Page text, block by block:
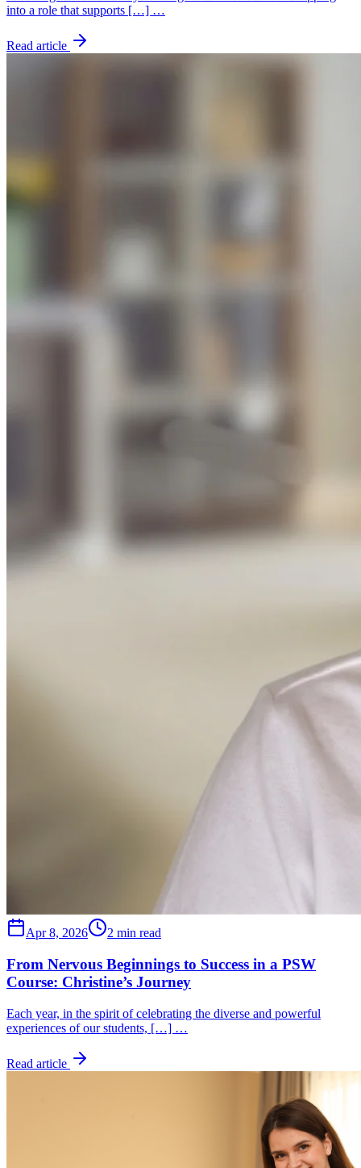
into a role that supports […] …
Read article
Apr 8, 2026 2 min read
From Nervous Beginnings to Success in a PSW
Course: Christine’s Journey
Each year, in the spirit of celebrating the diverse and powerful
experiences of our students, […] …
Read article